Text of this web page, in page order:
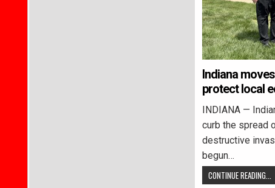
Indiana
protect local
INDIANA —
curb the spread
destructive
begun…
CONTINUE READING...